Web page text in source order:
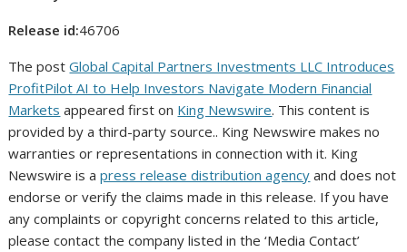
Release id:46706
The postGlobal Capital Partners Investments LLC Introduces
ProfitPilot AI to Help Investors Navigate Modern Financial
Markets appeared first on King Newswire. This content is
provided by a third-party source.. King Newswire makes no
warranties or representations in connection with it. King
Newswire is apress release distribution agency and does not
endorse or verify the claims made in this release. If you have
any complaints or copyright concerns related to this article,
please contact the company listed in the ‘Media Contact’